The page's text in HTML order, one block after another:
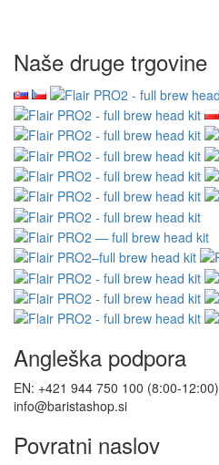
Naše druge trgovine
Angleška podpora
EN: +421 944 750 100 (8:00-12:00)
info@baristashop.si
Povratni naslov